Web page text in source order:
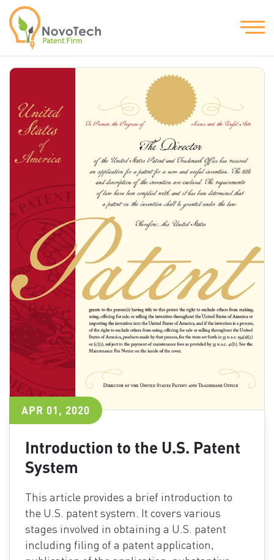
APR 01, 2020
Introduction to the U.S. Patent
System
This article provides a brief introduction to
the U.S. patent system. It covers various
stages involved in obtaining a U.S. patent
including filing of a patent application,